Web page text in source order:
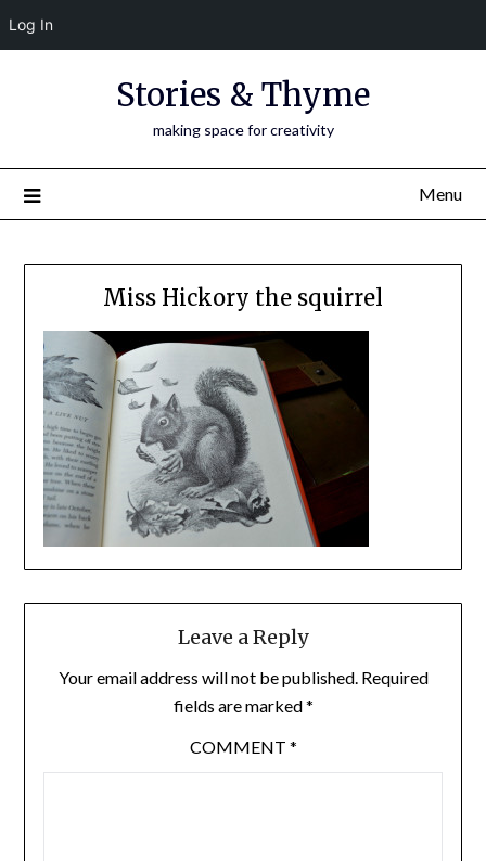
Log In
Stories & Thyme
making space for creativity
Menu
Miss Hickory the squirrel
Leave a Reply
Your email address will not be published. Required
fields are marked*
COMMENT *